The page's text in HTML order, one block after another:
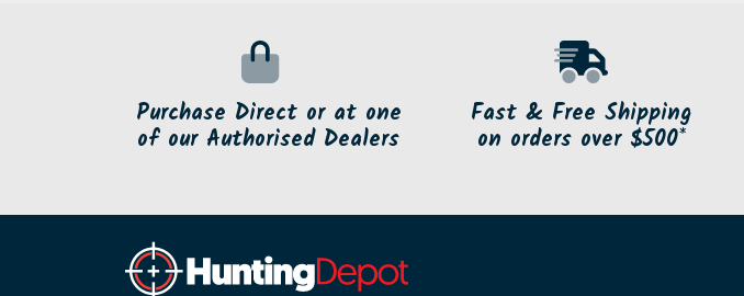
Purchase Direct or at one
of our Authorised Dealers
Fast & Free Shipping
on orders over $500*